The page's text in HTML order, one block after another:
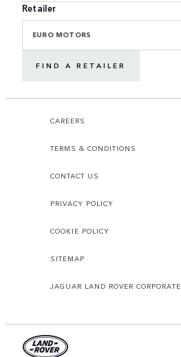
Retailer
EURO MOTORS
FIND A RETAILER
CAREERS
TERMS & CONDITIONS
CONTACT US
PRIVACY POLICY
COOKIE POLICY
SITEMAP
JAGUAR LAND ROVER CORPORATE